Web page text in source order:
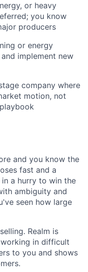
or heavy
you know
producers
or energy
implement new
company where
motion, not
and you know the
fast and a
a hurry to win the
ambiguity and
seen how large
Realm is
in difficult
to you and shows